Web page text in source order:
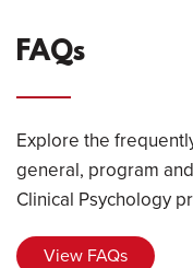
FAQs
Explore the
general, program
Clinical Psychology
View FAQs